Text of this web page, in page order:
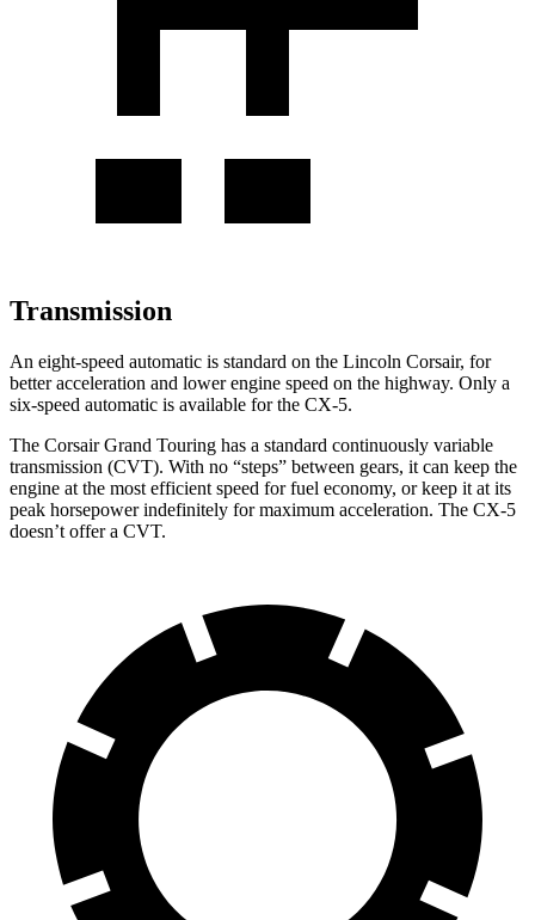
Transmission
An eight-speed automatic is standard on the Lincoln Corsair, for
better acceleration and lower engine speed on the highway. Only a
six-speed automatic is available for the CX-5.
The Corsair Grand Touring has a standard continuously variable
transmission (CVT). With no “steps” between gears, it can keep the
engine at the most efficient speed for fuel economy, or keep it at its
peak horsepower indefinitely for maximum acceleration. The CX-5
doesn’t offer a CVT.